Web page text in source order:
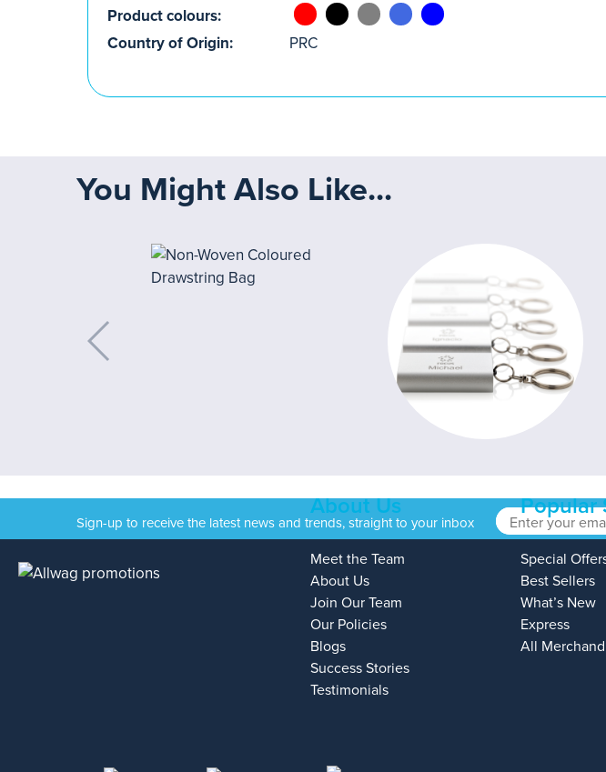
Product colours:
Country of Origin:
PRC
You Might Also Like...
Sign-up to receive the latest news and trends, straight to your inbox
About Us
Meet the Team
About Us
Join Our Team
Our Policies
Blogs
Success Stories
Testimonials
Popular
Special
Best Sellers
What’s New
Express
All